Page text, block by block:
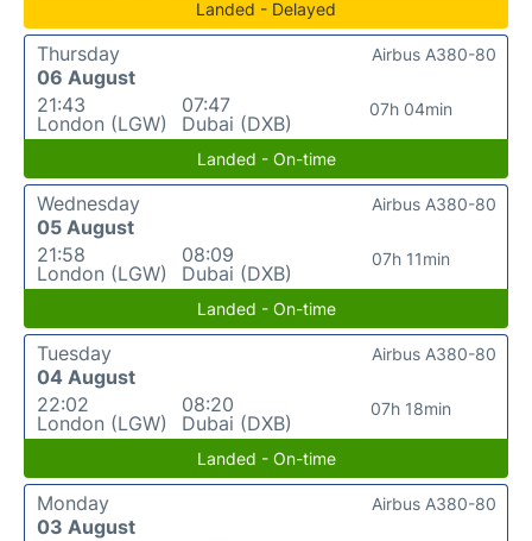
Landed - Delayed
Thursday
06 August
21:43
London (LGW)
07:47
Dubai (DXB)
07h 04min
Airbus A380-80
Landed - On-time
Wednesday
05 August
21:58
London (LGW)
08:09
Dubai (DXB)
07h 11min
Airbus A380-80
Landed - On-time
Tuesday
04 August
22:02
London (LGW)
08:20
Dubai (DXB)
07h 18min
Airbus A380-80
Landed - On-time
Monday
03 August
Airbus A380-80